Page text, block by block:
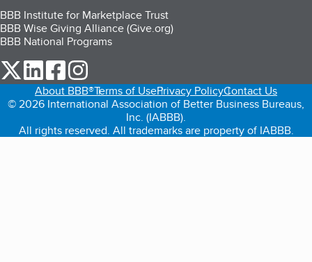
BBB Institute for Marketplace Trust
BBB Wise Giving Alliance (Give.org)
BBB National Programs
our Twitter (opens in a new tab)
our LinkedIn (opens in a new tab)
our Facebook (opens in a new tab)
About BBB®Terms of UsePrivacy PolicyContact Us
© 2026 International Association of Better Business Bureaus,
Inc. (IABBB).
All rights reserved. All trademarks are property of IABBB.